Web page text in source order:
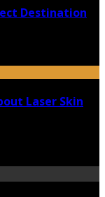
Destination
Laser Skin